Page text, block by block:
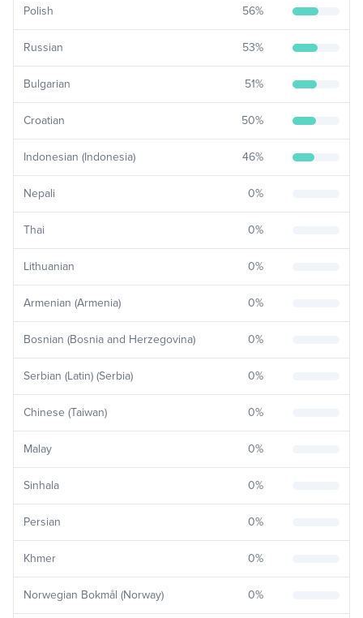
Polish 56%
Russian 53%
Bulgarian 51%
Croatian 50%
Indonesian (Indonesia) 46%
Nepali 0%
Thai 0%
Lithuanian 0%
Armenian (Armenia) 0%
Bosnian (Bosnia and Herzegovina) 0%
Serbian (Latin) (Serbia) 0%
Chinese (Taiwan) 0%
Malay 0%
Sinhala 0%
Persian 0%
Khmer 0%
Norwegian Bokmål (Norway) 0%